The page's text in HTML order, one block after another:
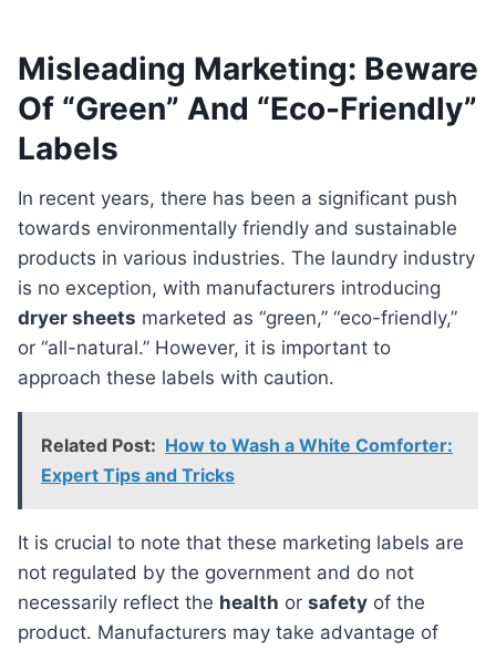
Misleading Marketing: Beware
Of “Green” And “Eco-Friendly”
Labels
In recent years, there has been a significant push
towards environmentally friendly and sustainable
products in various industries. The laundry industry
is no exception, with manufacturers introducing
dryer sheets marketed as “green,” “eco-friendly,”
or “all-natural.” However, it is important to
approach these labels with caution.
Related Post: How to Wash a White Comforter:
Expert Tips and Tricks
It is crucial to note that these marketing labels are
not regulated by the government and do not
necessarily reflect the health or safety of the
product. Manufacturers may take advantage of